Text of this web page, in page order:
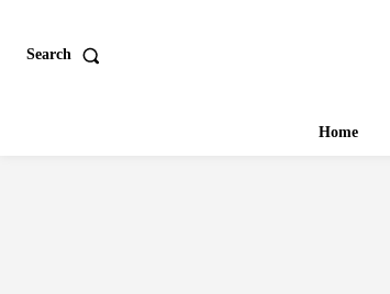
Search
Home